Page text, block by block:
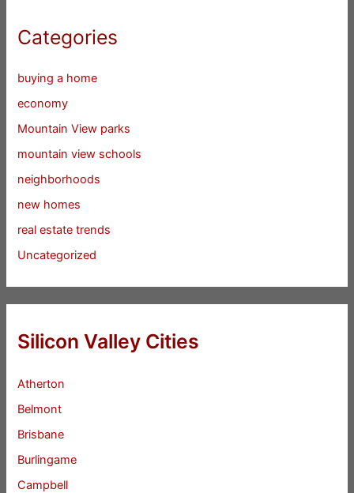
Categories
buying a home
economy
Mountain View parks
mountain view schools
neighborhoods
new homes
real estate trends
Uncategorized
Silicon Valley Cities
Atherton
Belmont
Brisbane
Burlingame
Campbell